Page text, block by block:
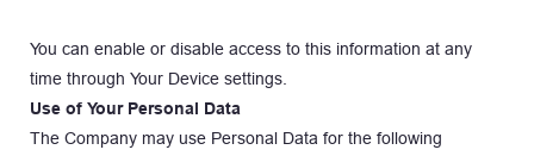
You can enable or disable access to this information at any
time through Your Device settings.
Use of Your Personal Data
The Company may use Personal Data for the following